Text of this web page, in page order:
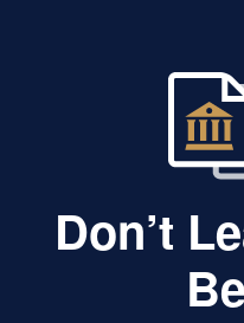
Don’t